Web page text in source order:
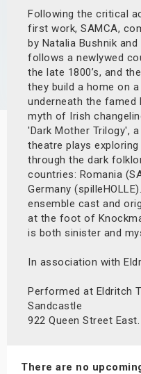
Following the critical
first work, SAMCA,
by Natalia Bushnik
follows a newlywed
the late 1800’s, and
they build a home on a
underneath the famed
myth of Irish
'Dark Mother Trilogy',
theatre plays
through the dark
countries: Romania
Germany
ensemble cast and
at the foot of
is both sinister and
In association with
Performed at Eldritch
Sandcastle
922 Queen Street
There are no
Shows